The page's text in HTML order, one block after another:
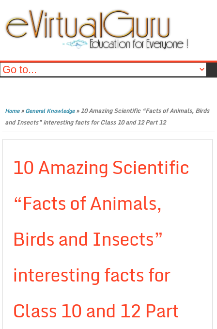
Home»General Knowledge»10 Amazing Scientific “Facts of Animals, Birds
and Insects” interesting facts for Class 10 and 12 Part 12
10 Amazing Scientific
“Facts of Animals,
Birds and Insects”
interesting facts for
Class 10 and 12 Part